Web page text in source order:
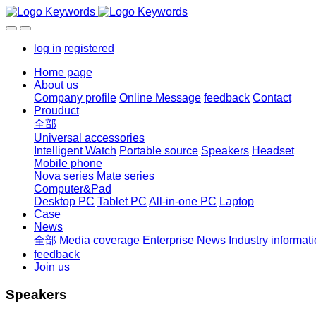
log in registered
Home page
About us
Company profile Online Message feedback Contact
Prouduct
全部
Universal accessories
Intelligent Watch Portable source Speakers Headset
Mobile phone
Nova series Mate series
Computer&Pad
Desktop PC Tablet PC All-in-one PC Laptop
Case
News
全部 Media coverage Enterprise News Industry
feedback
Join us
Speakers